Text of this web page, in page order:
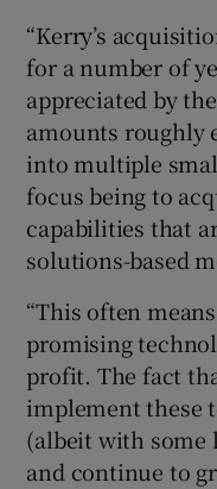
“Kerry’s
for a number of
appreciated by
amounts roughly
into multiple
focus being to
capabilities that
solutions-based
“This often
promising
profit. The fact
implement these
(albeit with some
and continue to